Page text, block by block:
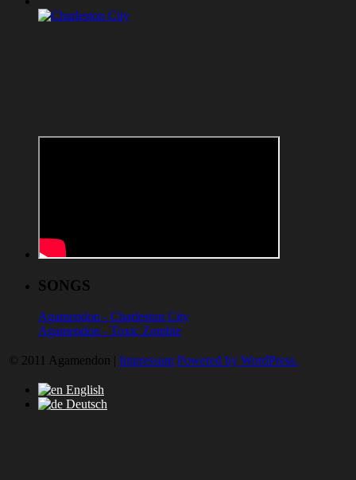
SONGS
Agamendon - Charleston City
Agamendon - Toxic Zombie
© 2011 Agamendon | Impressum Powered by WordPress.
English
Deutsch